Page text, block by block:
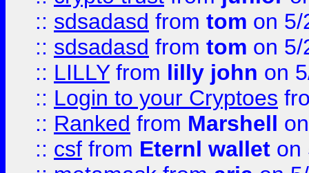
:: sdsadasd from tom on 5/
:: sdsadasd from tom on 5/
:: LILLYfrom lilly john on
:: Login to your Cryptoes
:: Ranked from Marshell
:: csf from Eternl wallet on